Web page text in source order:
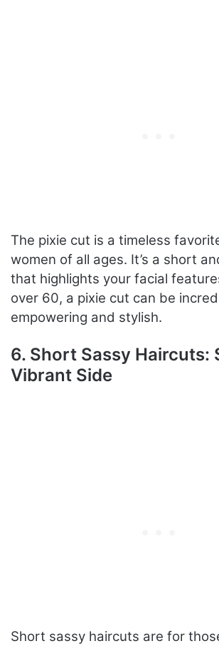
The pixie cut is a timeless
women of all ages. It’s a short
that highlights your facial
over 60, a pixie cut can be
empowering and stylish.
6. Short Sassy Haircuts:
Vibrant Side
Short sassy haircuts are for